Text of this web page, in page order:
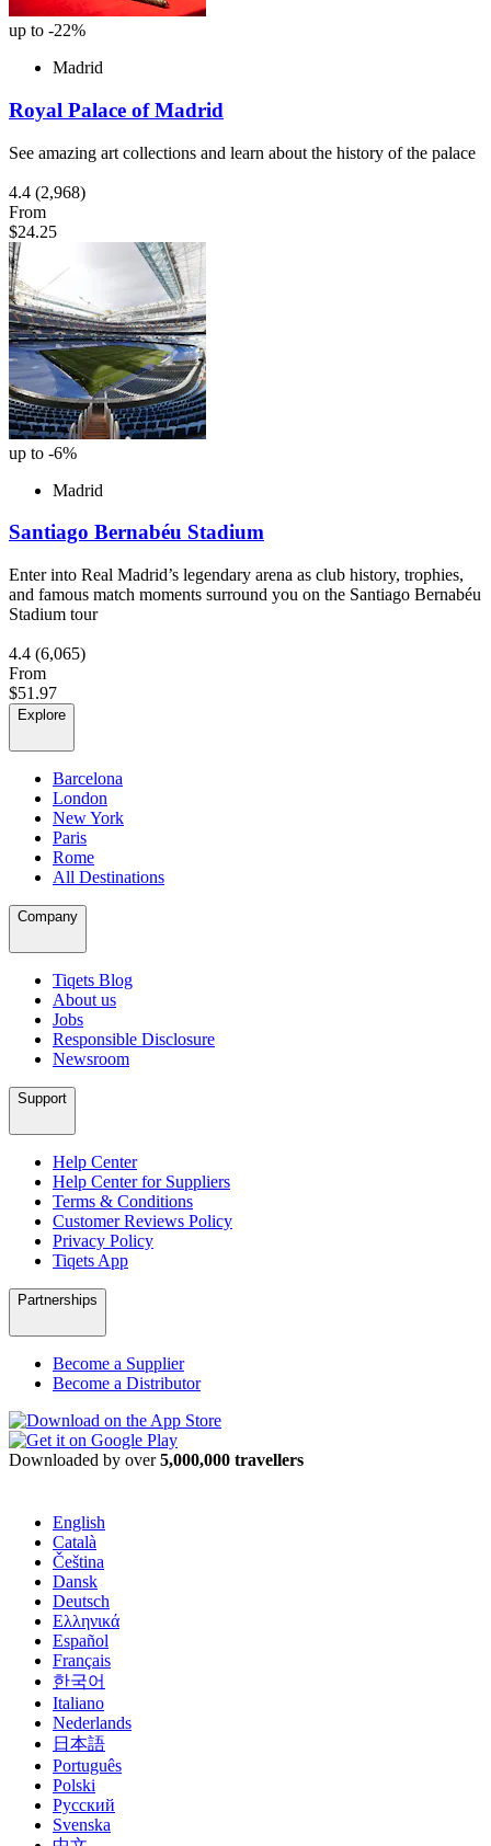
up to -22%
Madrid
Royal Palace of Madrid
See amazing art collections and learn about the history of the palace
4.4 (2,968)
From
$24.25
up to -6%
Madrid
Santiago Bernabéu Stadium
Enter into Real Madrid’s legendary arena as club history, trophies,
and famous match moments surround you on the Santiago Bernabéu
Stadium tour
4.4 (6,065)
From
$51.97
Explore
Barcelona
London
New York
Paris
Rome
All Destinations
Company
Tiqets Blog
About us
Jobs
Responsible Disclosure
Newsroom
Support
Help Center
Help Center for Suppliers
Terms & Conditions
Customer Reviews Policy
Privacy Policy
Tiqets App
Partnerships
Become a Supplier
Become a Distributor
Downloaded by over5,000,000 travellers
English
Català
Čeština
Dansk
Deutsch
Ελληνικά
Español
Français
한국어
Italiano
Nederlands
日本語
Português
Polski
Русский
Svenska